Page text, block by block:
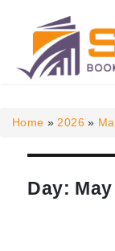
& Taxes
Home » 2026 »
Day: